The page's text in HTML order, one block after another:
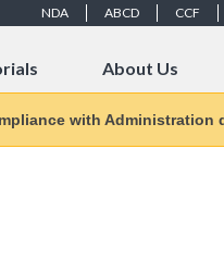
NDA ABCD CCF
About Us
with Administration